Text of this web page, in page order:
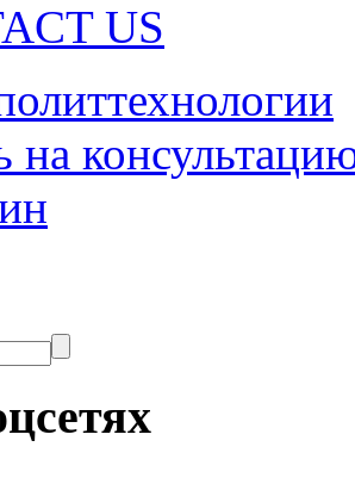
US
на